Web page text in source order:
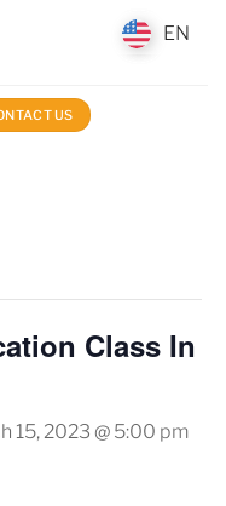
US
Class In
15, 2023 @ 5:00 pm
EN
EN